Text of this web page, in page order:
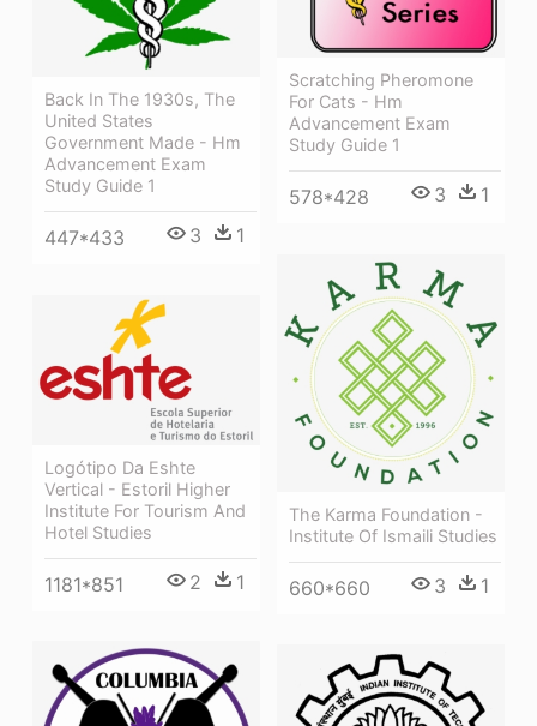
Back In The 1930s, The
United States
Government Made - Hm
Advancement Exam
Study Guide 1
447*433 3 1
Scratching Pheromone
For Cats - Hm
Advancement Exam
Study Guide 1
578*428 3 1
The Karma Foundation -
Institute Of Ismaili Studies
660*660 3 1
Logótipo Da Eshte
Vertical - Estoril Higher
Institute For Tourism And
Hotel Studies
1181*851 2 1